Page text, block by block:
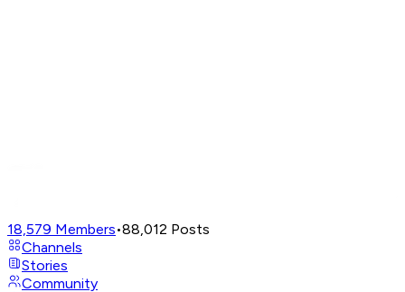
18,579 Members•88,012 Posts
Channels
Stories
Community